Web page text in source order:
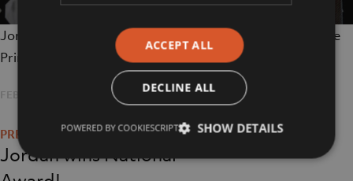
Jordan Harrison accepts his Lion Award from HRH The
Princess Royal (photo credit Greg Allen)
POSTED
FEBRUARY 1, 2019
FULL
SIZE
1057 × 1057
navigation
Jordan wins National
ACCEPT ALL
DECLINE ALL
SHOW DETAILS
POWERED BY COOKIESCRIPT